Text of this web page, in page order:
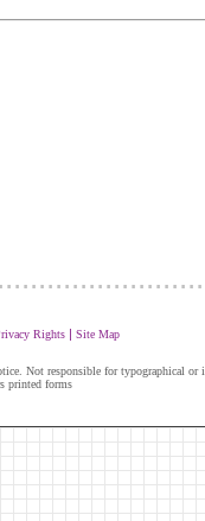
Rights | Site Map
Not responsible for typographical or
printed forms